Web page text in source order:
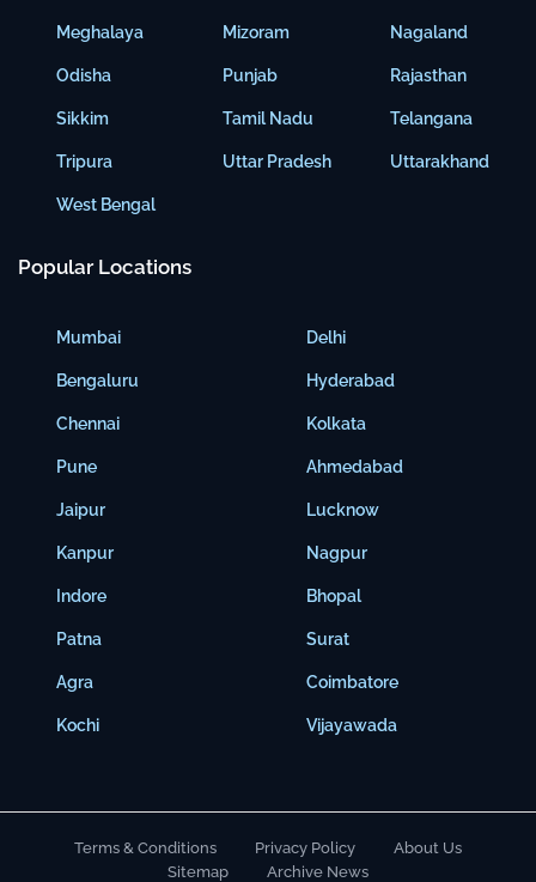
Meghalaya
Odisha
Sikkim
Tripura
West Bengal
Mizoram
Punjab
Tamil Nadu
Uttar Pradesh
Nagaland
Rajasthan
Telangana
Uttarakhand
Popular Locations
Mumbai
Bengaluru
Chennai
Pune
Jaipur
Kanpur
Indore
Patna
Agra
Kochi
Delhi
Hyderabad
Kolkata
Ahmedabad
Lucknow
Nagpur
Bhopal
Surat
Coimbatore
Vijayawada
Terms & Conditions Privacy Policy
About Us
Sitemap
Archive News